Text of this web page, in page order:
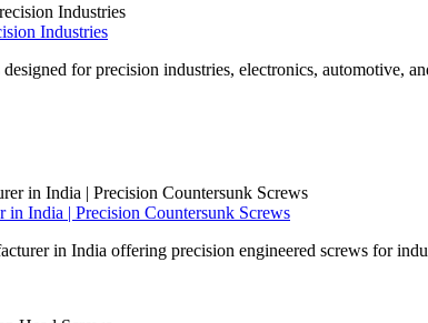
Industries
for precision industries, electronics, automotive,
India | Precision Countersunk Screws
in India offering precision engineered screws for